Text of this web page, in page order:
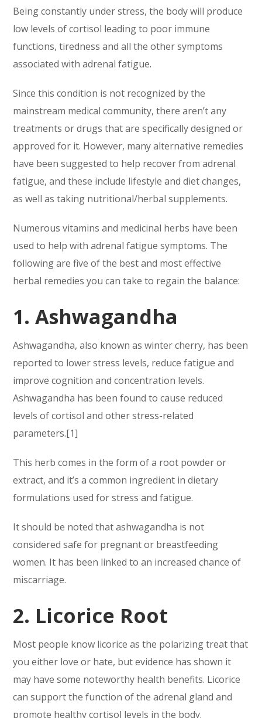
Being constantly under stress, the body will produce
low levels of cortisol leading to poor immune
functions, tiredness and all the other symptoms
associated with adrenal fatigue.
Since this condition is not recognized by the
mainstream medical community, there aren’t any
treatments or drugs that are specifically designed or
approved for it. However, many alternative remedies
have been suggested to help recover from adrenal
fatigue, and these include lifestyle and diet changes,
as well as taking nutritional/herbal supplements.
Numerous vitamins and medicinal herbs have been
used to help with adrenal fatigue symptoms. The
following are five of the best and most effective
herbal remedies you can take to regain the balance:
1. Ashwagandha
Ashwagandha, also known as winter cherry, has been
reported to lower stress levels, reduce fatigue and
improve cognition and concentration levels.
Ashwagandha has been found to cause reduced
levels of cortisol and other stress-related
parameters.[1]
This herb comes in the form of a root powder or
extract, and it’s a common ingredient in dietary
formulations used for stress and fatigue.
It should be noted that ashwagandha is not
considered safe for pregnant or breastfeeding
women. It has been linked to an increased chance of
miscarriage.
2. Licorice Root
Most people know licorice as the polarizing treat that
you either love or hate, but evidence has shown it
may have some noteworthy health benefits. Licorice
can support the function of the adrenal gland and
promote healthy cortisol levels in the body.